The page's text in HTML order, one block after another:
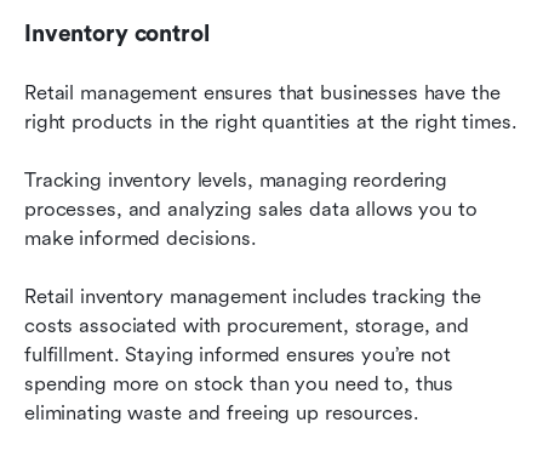
Inventory control
Retail management ensures that businesses have the
right products in the right quantities at the right times.
Tracking inventory levels, managing reordering
processes, and analyzing sales data allows you to
make informed decisions.
Retail inventory management includes tracking the
costs associated with procurement, storage, and
fulfillment. Staying informed ensures you’re not
spending more on stock than you need to, thus
eliminating waste and freeing up resources.